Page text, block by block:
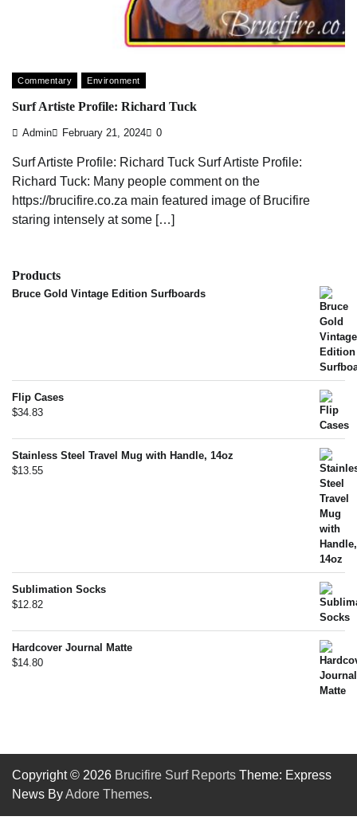
Commentary Environment
Surf Artiste Profile: Richard Tuck
Admin February 21, 2024 0
Surf Artiste Profile: Richard Tuck Surf Artiste Profile:
Richard Tuck: Many people comment on the
https://brucifire.co.za main featured image of Brucifire
staring intensely at some […]
Products
Bruce Gold Vintage Edition Surfboards
Flip Cases
$34.83
Stainless Steel Travel Mug with Handle, 14oz
$13.55
Sublimation Socks
$12.82
Hardcover Journal Matte
$14.80
Copyright © 2026 Brucifire Surf Reports Theme: Express
News ByAdore Themes.